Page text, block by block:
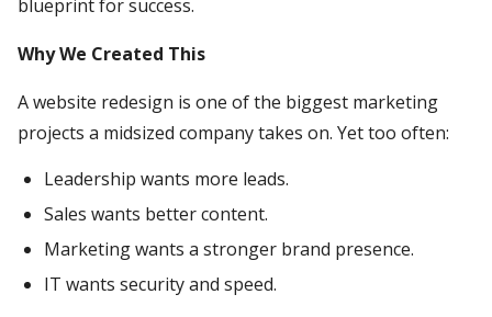
blueprint for success.
Why We Created This
A website redesign is one of the biggest marketing
projects a midsized company takes on. Yet too often:
Leadership wants more leads.
Sales wants better content.
Marketing wants a stronger brand presence.
IT wants security and speed.